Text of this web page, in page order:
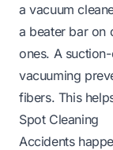
a vacuum
a beater bar on
ones. A
vacuuming
fibers. This
Spot Cleaning
Accidents